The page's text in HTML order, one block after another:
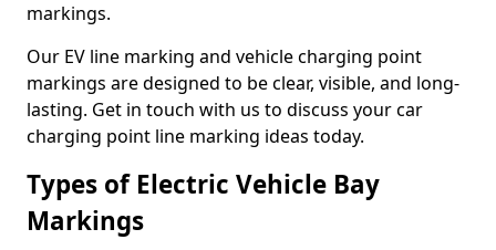
markings.
Our EV line marking and vehicle charging point
markings are designed to be clear, visible, and long-
lasting. Get in touch with us to discuss your car
charging point line marking ideas today.
Types of Electric Vehicle Bay
Markings